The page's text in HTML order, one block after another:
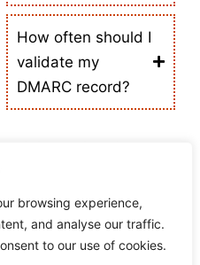
browsing experience,
and analyse our traffic.
to our use of cookies.
How often should I
validate my
DMARC record?
Online Needs
DNS lookup, IP WHOIS, SEO audits,
helping users and businesses optimize